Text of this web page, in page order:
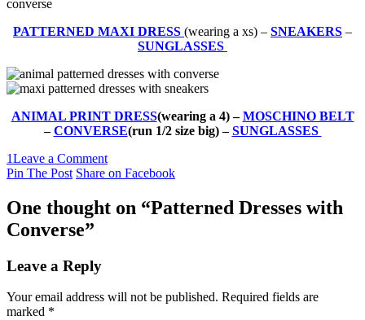
PATTERNED MAXI DRESS (wearing a xs) – SNEAKERS –
SUNGLASSES
ANIMAL PRINT DRESS(wearing a 4) –MOSCHINO BELT
–CONVERSE(run 1/2 size big) –SUNGLASSES
1Leave a Comment
Pin The Post Share on Facebook
One thought on “Patterned Dresses with
Converse”
Leave a Reply
Your email address will not be published. Required fields are
marked *